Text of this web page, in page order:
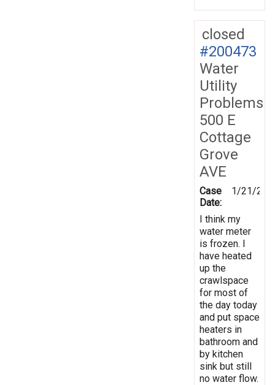
closed
#200473
Water
Utility
Problems
500 E
Cottage
Grove
AVE
Case
Date:
1/21/
I think my
water meter
is frozen. I
have heated
up the
crawlspace
for most of
the day today
and put space
heaters in
bathroom and
by kitchen
sink but still
no water flow.